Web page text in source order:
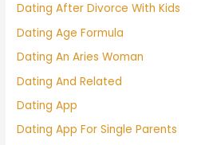
Dating After Divorce With Kids
Dating Age Formula
Dating An Aries Woman
Dating And Related
Dating App
Dating App For Single Parents